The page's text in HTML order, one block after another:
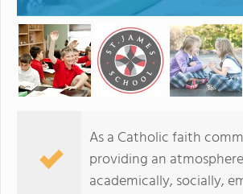
As a Catholic faith
providing an
academically, socially,